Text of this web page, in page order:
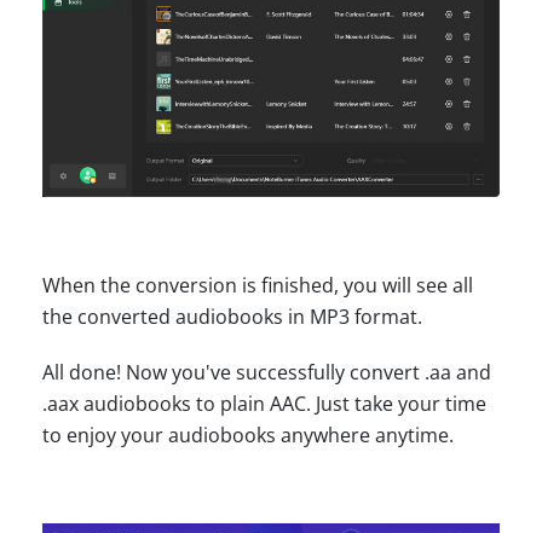
When the conversion is finished, you will see all
the converted audiobooks in MP3 format.
All done! Now you've successfully convert .aa and
.aax audiobooks to plain AAC. Just take your time
to enjoy your audiobooks anywhere anytime.